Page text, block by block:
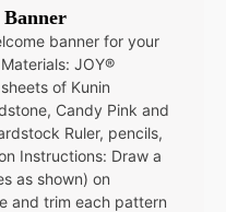
Banner
banner for your
JOY®
of Kunin
Candy Pink and
Ruler, pencils,
Instructions: Draw a
as shown) on
and trim each pattern